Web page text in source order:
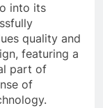
into its
quality and
featuring a
part of
of